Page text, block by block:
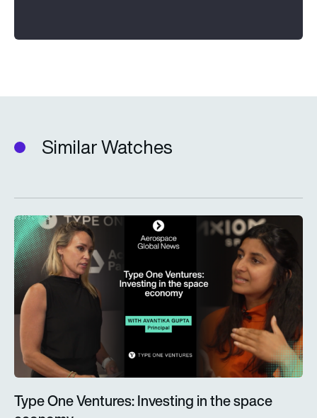
Similar Watches
Type One Ventures: Investing in the space economy
Type One Ventures: Investing in the space